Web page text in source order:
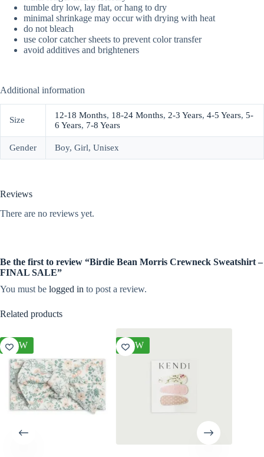
tumble dry low, lay flat, or hang to dry
minimal shrinkage may occur with drying with heat
do not bleach
use color catcher sheets to prevent color transfer
avoid additives and brighteners
Additional information
Size 12-18 Months, 18-24 Months, 2-3 Years, 4-5 Years, 5-
6 Years, 7-8 Years
Gender Boy, Girl, Unisex
Reviews
There are no reviews yet.
Be the first to review “Birdie Bean Morris Crewneck Sweatshirt –
FINAL SALE”
You must be logged in to post a review.
Related products
NEW NEW